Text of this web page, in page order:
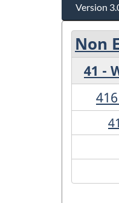
Version
Non
41 -